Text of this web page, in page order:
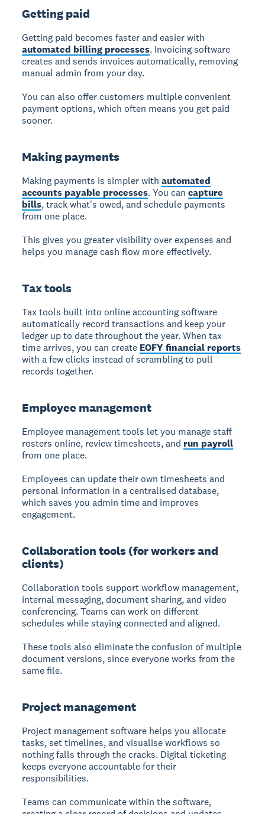
Getting paid
Getting paid becomes faster and easier with
automated billing processes. Invoicing software
creates and sends invoices automatically, removing
manual admin from your day.
You can also offer customers multiple convenient
payment options, which often means you get paid
sooner.
Making payments
Making payments is simpler withautomated
accounts payable processes. You cancapture
bills, track what's owed, and schedule payments
from one place.
This gives you greater visibility over expenses and
helps you manage cash flow more effectively.
Tax tools
Tax tools built into online accounting software
automatically record transactions and keep your
ledger up to date throughout the year. When tax
time arrives, you can create EOFY financial reports
with a few clicks instead of scrambling to pull
records together.
Employee management
Employee managementtools let you manage staff
rosters online, review timesheets, and run payroll
from one place.
Employees can update their own timesheets and
personal information in a centralised database,
which saves you admin time and improves
engagement.
Collaboration tools (for workers and
clients)
Collaboration tools support workflow management,
internal messaging, document sharing, and video
conferencing. Teams can work on different
schedules while staying connected and aligned.
These tools also eliminate the confusion of multiple
document versions, since everyone works from the
same file.
Project management
Project managementsoftware helps you allocate
tasks, set timelines, and visualise workflows so
nothing falls through the cracks. Digital ticketing
keeps everyone accountable for their
responsibilities.
Teams can communicate within the software,